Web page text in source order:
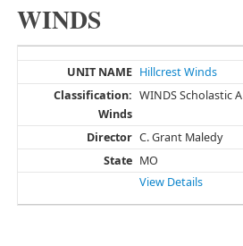
WINDS
Hillcrest Winds
WINDS Scholastic A
C. Grant Maledy
MO
View Details